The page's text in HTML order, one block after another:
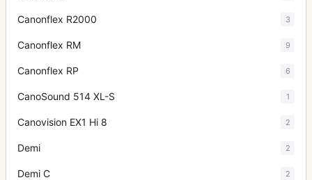
Canonflex R2000 3
Canonflex RM 9
Canonflex RP 6
CanoSound 514 XL-S 1
Canovision EX1 Hi 8 2
Demi 2
Demi C 2